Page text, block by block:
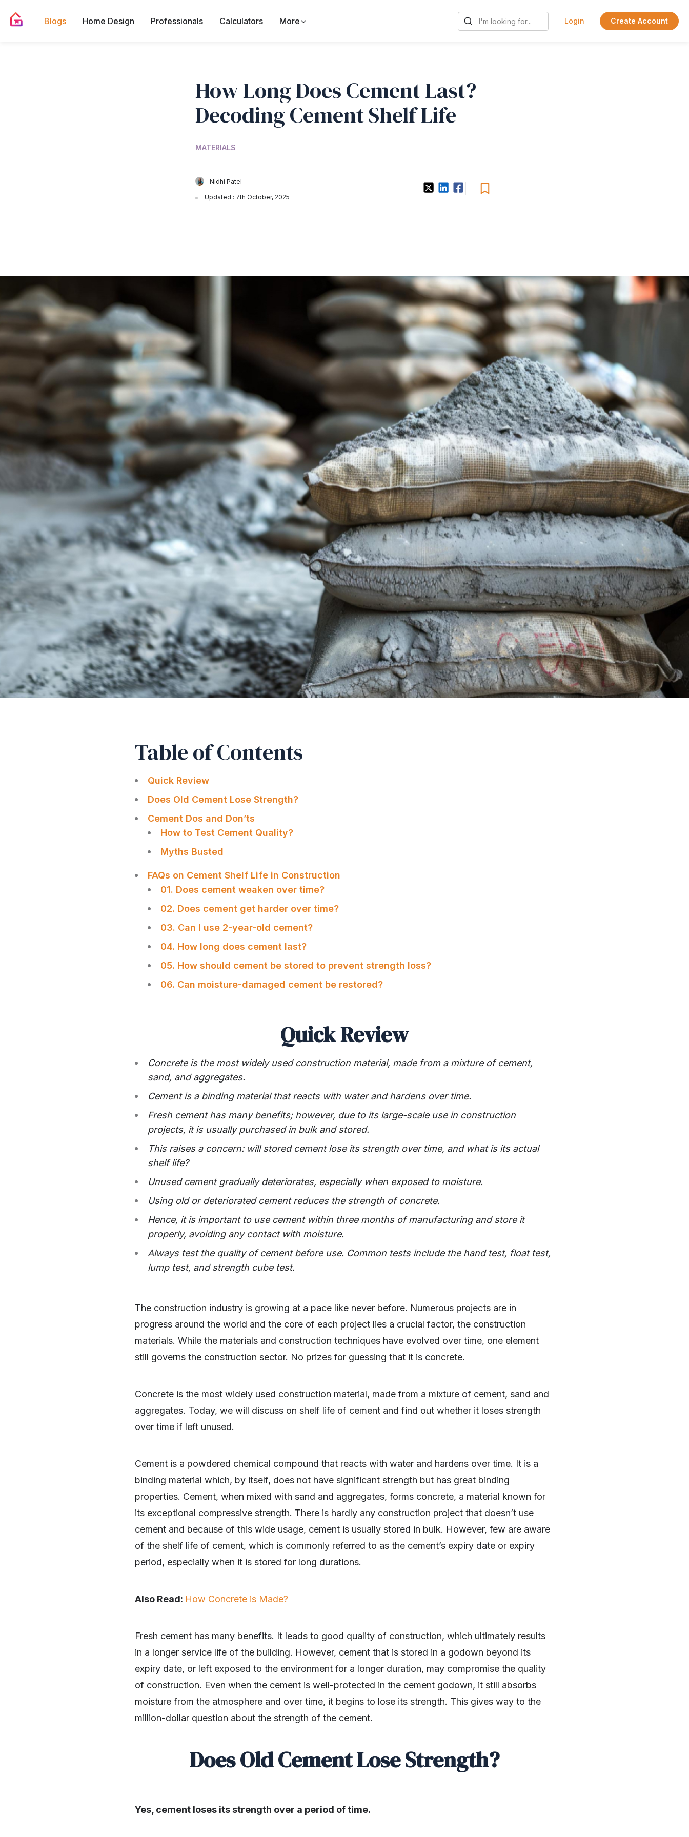
Blogs Home Design Professionals Calculators More Login Create Account
How Long Does Cement Last?
Decoding Cement Shelf Life
MATERIALS
Nidhi Patel
Updated : 7th October, 2025
Table of Contents
Quick Review
Does Old Cement Lose Strength?
Cement Dos and Don’ts
How to Test Cement Quality?
Myths Busted
FAQs on Cement Shelf Life in Construction
01. Does cement weaken over time?
02. Does cement get harder over time?
03. Can I use 2-year-old cement?
04. How long does cement last?
05. How should cement be stored to prevent strength loss?
06. Can moisture-damaged cement be restored?
Quick Review
Concrete is the most widely used construction material, made from a mixture of cement,
sand, and aggregates.
Cement is a binding material that reacts with water and hardens over time.
Fresh cement has many benefits; however, due to its large-scale use in construction
projects, it is usually purchased in bulk and stored.
This raises a concern: will stored cement lose its strength over time, and what is its actual
shelf life?
Unused cement gradually deteriorates, especially when exposed to moisture.
Using old or deteriorated cement reduces the strength of concrete.
Hence, it is important to use cement within three months of manufacturing and store it
properly, avoiding any contact with moisture.
Always test the quality of cement before use. Common tests include the hand test, float test,
lump test, and strength cube test.
The construction industry is growing at a pace like never before. Numerous projects are in
progress around the world and the core of each project lies a crucial factor, the construction
materials. While the materials and construction techniques have evolved over time, one element
still governs the construction sector. No prizes for guessing that it is concrete.
Concrete is the most widely used construction material, made from a mixture of cement, sand and
aggregates. Today, we will discuss on shelf life of cement and find out whether it loses strength
over time if left unused.
Cement is a powdered chemical compound that reacts with water and hardens over time. It is a
binding material which, by itself, does not have significant strength but has great binding
properties. Cement, when mixed with sand and aggregates, forms concrete, a material known for
its exceptional compressive strength. There is hardly any construction project that doesn’t use
cement and because of this wide usage, cement is usually stored in bulk. However, few are aware
of the shelf life of cement, which is commonly referred to as the cement’s expiry date or expiry
period, especially when it is stored for long durations.
Also Read: How Concrete is Made?
Fresh cement has many benefits. It leads to good quality of construction, which ultimately results
in a longer service life of the building. However, cement that is stored in a godown beyond its
expiry date, or left exposed to the environment for a longer duration, may compromise the quality
of construction. Even when the cement is well-protected in the cement godown, it still absorbs
moisture from the atmosphere and over time, it begins to lose its strength. This gives way to the
million-dollar question about the strength of the cement.
Does Old Cement Lose Strength?
Yes, cement loses its strength over a period of time.